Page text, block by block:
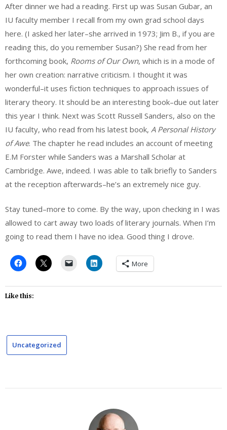
After dinner we had a reading. First up was Susan Gubar, an
IU faculty member I recall from my own grad school days
here. (I asked her later–she arrived in 1973; Jim B., if you are
reading this, do you remember Susan?) She read from her
forthcoming book, Rooms of Our Own, which is in a mode of
her own creation: narrative criticism. I thought it was
wonderful–it uses fiction techniques to approach issues of
literary theory. It should be an interesting book–due out later
this year I think. Next was Scott Russell Sanders, also on the
IU faculty, who read from his latest book, A Personal History
of Awe. The chapter he read includes an account of meeting
E.M Forster while Sanders was a Marshall Scholar at
Cambridge. Awe, indeed. I was able to talk briefly to Sanders
at the reception afterwards–he’s an extremely nice guy.
Stay tuned–more to come. By the way, upon checking in I was
allowed to cart away two loads of literary journals. When I’m
going to read them I have no idea. Good thing I drove.
More
Like this:
Uncategorized